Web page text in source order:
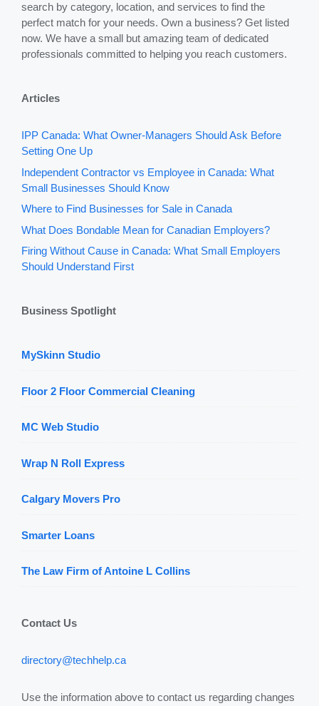
search by category, location, and services to find the
perfect match for your needs. Own a business? Get listed
now. We have a small but amazing team of dedicated
professionals committed to helping you reach customers.
Articles
IPP Canada: What Owner-Managers Should Ask Before
Setting One Up
Independent Contractor vs Employee in Canada: What
Small Businesses Should Know
Where to Find Businesses for Sale in Canada
What Does Bondable Mean for Canadian Employers?
Firing Without Cause in Canada: What Small Employers
Should Understand First
Business Spotlight
MySkinn Studio
Floor 2 Floor Commercial Cleaning
MC Web Studio
Wrap N Roll Express
Calgary Movers Pro
Smarter Loans
The Law Firm of Antoine L Collins
Contact Us
directory@techhelp.ca
Use the information above to contact us regarding changes